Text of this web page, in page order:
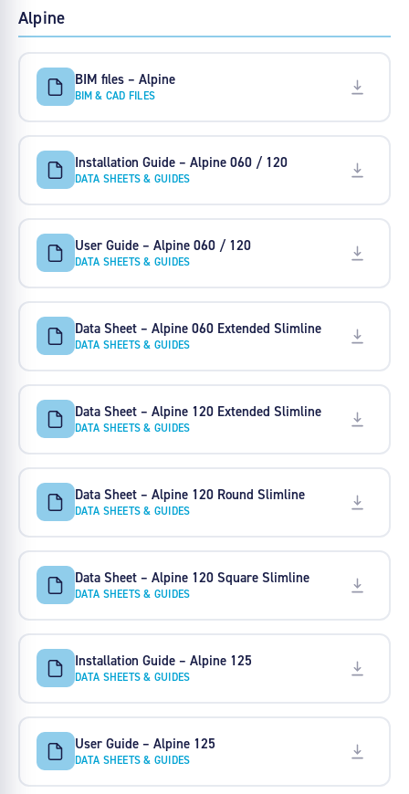
Alpine
BIM files – Alpine
BIM & CAD FILES
Installation Guide – Alpine 060 / 120
DATA SHEETS & GUIDES
User Guide – Alpine 060 / 120
DATA SHEETS & GUIDES
Data Sheet – Alpine 060 Extended Slimline
DATA SHEETS & GUIDES
Data Sheet – Alpine 120 Extended Slimline
DATA SHEETS & GUIDES
Data Sheet – Alpine 120 Round Slimline
DATA SHEETS & GUIDES
Data Sheet – Alpine 120 Square Slimline
DATA SHEETS & GUIDES
Installation Guide – Alpine 125
DATA SHEETS & GUIDES
User Guide – Alpine 125
DATA SHEETS & GUIDES